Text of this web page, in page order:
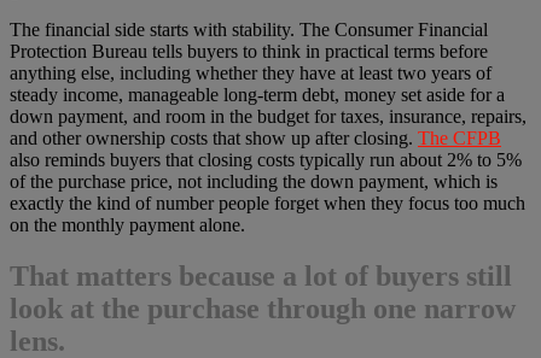
The financial side starts with stability. The Consumer Financial
Protection Bureau tells buyers to think in practical terms before
anything else, including whether they have at least two years of
steady income, manageable long-term debt, money set aside for a
down payment, and room in the budget for taxes, insurance, repairs,
and other ownership costs that show up after closing. The CFPB
also reminds buyers that closing costs typically run about 2% to 5%
of the purchase price, not including the down payment, which is
exactly the kind of number people forget when they focus too much
on the monthly payment alone.
That matters because a lot of buyers still
look at the purchase through one narrow
lens.